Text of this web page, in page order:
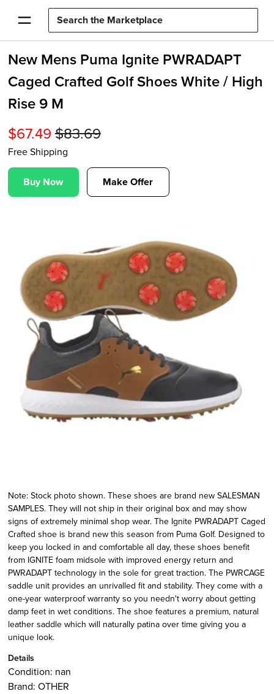
New Mens Puma Ignite PWRADAPT
Caged Crafted Golf Shoes White / High
Rise 9 M
$67.49$83.69
Free Shipping
Buy Now Make Offer
Note: Stock photo shown. These shoes are brand new SALESMAN
SAMPLES. They will not ship in their original box and may show
signs of extremely minimal shop wear. The Ignite PWRADAPT Caged
Crafted shoe is brand new this season from Puma Golf. Designed to
keep you locked in and comfortable all day, these shoes benefit
from IGNITE foam midsole with improved energy return and
PWRADAPT technology in the sole for great traction. The PWRCAGE
saddle unit provides an unrivalled fit and stability. They come with a
one-year waterproof warranty so you needn't worry about getting
damp feet in wet conditions. The shoe features a premium, natural
leather saddle which will naturally patina over time giving you a
unique look.
Details
Condition: nan
Brand: OTHER